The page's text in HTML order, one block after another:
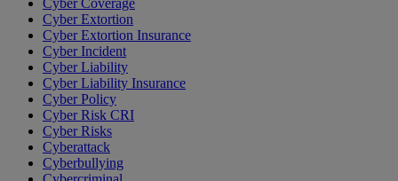
Cyber Coverage
Cyber Extortion
Cyber Extortion Insurance
Cyber Incident
Cyber Liability
Cyber Liability Insurance
Cyber Policy
Cyber Risk CRI
Cyber Risks
Cyberattack
Cyberbullying